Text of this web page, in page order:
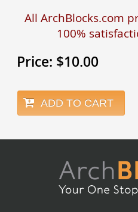
All ArchBlocks.com
100%
Price: $10.00
ADD TO CART